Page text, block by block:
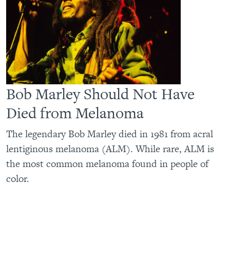
Bob Marley Should Not Have
Died from Melanoma
The legendary Bob Marley died in 1981 from acral
lentiginous melanoma (ALM). While rare, ALM is
the most common melanoma found in people of
color.